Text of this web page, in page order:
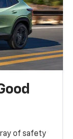
of safety